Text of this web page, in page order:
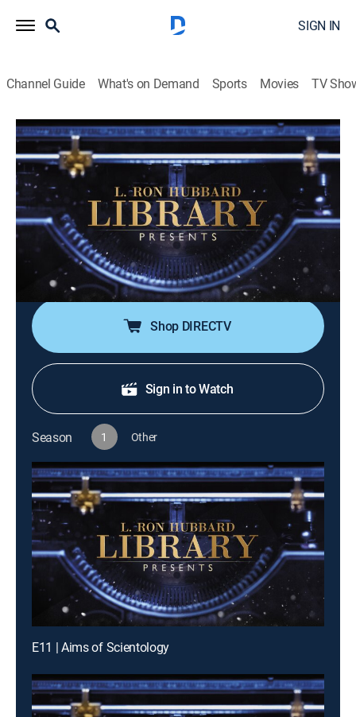
SIGN IN
Channel Guide What's on Demand Sports Movies TV
L. Ron Hubbard Library Presents
Airing | 8/9, 7:30p
S1 E4 | The Third Party Law
0h 30m|TVPG Educational| Scientology| 2018
A study into the hidden causes of conflict; from strife
between family members to wars between nations, a
third party must be present for conflict to exist.
Shop DIRECTV
Sign in to Watch
Season 1 Other
E11 | Aims of Scientology